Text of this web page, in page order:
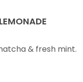
& fresh mint.